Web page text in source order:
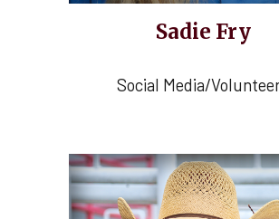
Sadie Fry
Social Media/